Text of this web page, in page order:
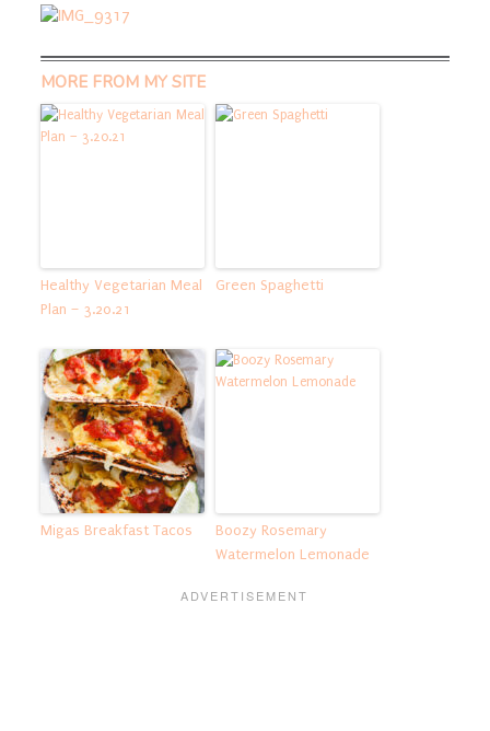
MORE FROM MY SITE
Healthy Vegetarian Meal
Plan – 3.20.21
Green Spaghetti
Migas Breakfast Tacos
Boozy Rosemary
Watermelon Lemonade